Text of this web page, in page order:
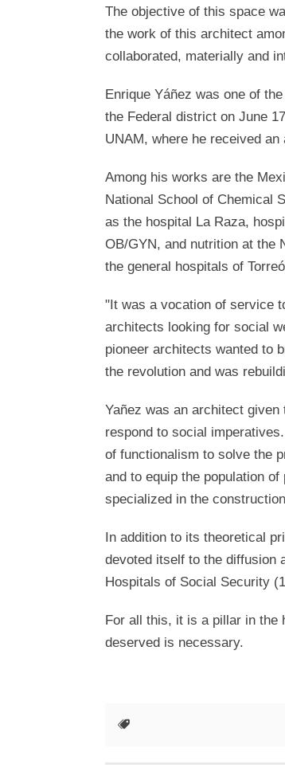
The objective of this space
the work of this architect
collaborated, materially and
Enrique Yáñez was one of
the Federal district on June
UNAM, where he received an
Among his works are the
National School of Chemical
as the hospital La Raza,
OB/GYN, and nutrition at the
the general hospitals of
"It was a vocation of service
architects looking for social
pioneer architects wanted to
the revolution and was
Yañez was an architect
respond to social
of functionalism to solve the
and to equip the population
specialized in the
In addition to its theoretical
devoted itself to the diffusion
Hospitals of Social Security
For all this, it is a pillar in the
deserved is necessary.